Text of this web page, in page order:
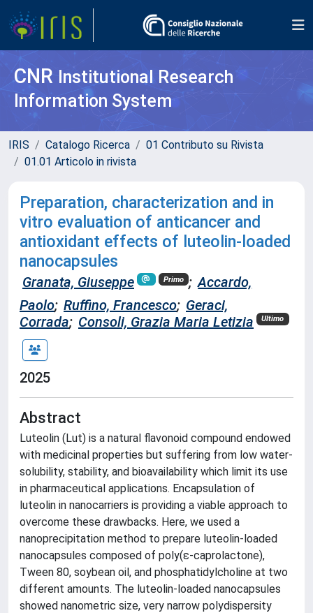
CNR Institutional Research
Information System
IRIS Catalogo Ricerca
01 Contributo su Rivista
01.01 Articolo in rivista
Preparation, characterization and in
vitro evaluation of anticancer and
antioxidant effects of luteolin-loaded
nanocapsules
Granata, Giuseppe Primo ; Accardo,
Paolo; Ruffino, Francesco; Geraci,
Corrada; Consoli, Grazia Maria Letizia Ultimo
2025
Abstract
Luteolin (Lut) is a natural flavonoid compound endowed
with medicinal properties but suffering from low water-
solubility, stability, and bioavailability which limit its use
in pharmaceutical applications. Encapsulation of
luteolin in nanocarriers is providing a viable approach to
overcome these drawbacks. Here, we used a
nanoprecipitation method to prepare luteolin-loaded
nanocapsules composed of poly(ε-caprolactone),
Tween 80, soybean oil, and phosphatidylcholine at two
different amounts. The luteolin-loaded nanocapsules
showed nanometric size, very narrow polydispersity